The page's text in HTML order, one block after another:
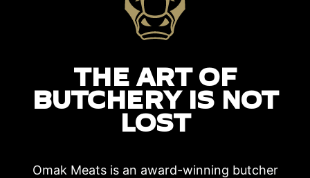
THE ART OF
BUTCHERY IS NOT
LOST
Omak Meats is an award-winning butcher